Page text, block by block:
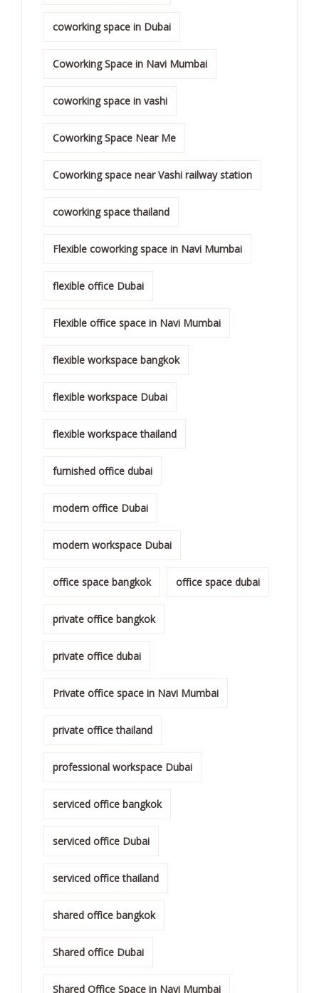
coworking space in Dubai
Coworking Space in Navi Mumbai
coworking space in vashi
Coworking Space Near Me
Coworking space near Vashi railway station
coworking space thailand
Flexible coworking space in Navi Mumbai
flexible office Dubai
Flexible office space in Navi Mumbai
flexible workspace bangkok
flexible workspace Dubai
flexible workspace thailand
furnished office dubai
modern office Dubai
modern workspace Dubai
office space bangkok office space dubai
private office bangkok
private office dubai
Private office space in Navi Mumbai
private office thailand
professional workspace Dubai
serviced office bangkok
serviced office Dubai
serviced office thailand
shared office bangkok
Shared office Dubai
Shared Office Space in Navi Mumbai